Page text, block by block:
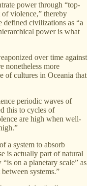
power through “top-
violence,” thereby
defined civilizations as “a
power is what
over time against
nonetheless more
of cultures in Oceania that
periodic waves of
this to cycles of
are high when well-
a system to absorb
is actually part of natural
on a planetary scale” as
systems.”